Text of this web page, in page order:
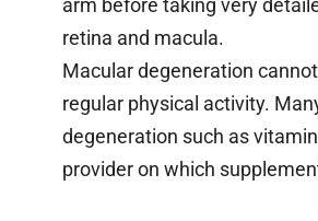
retina and macula.
Macular degeneration
regular physical activity.
degeneration such as
provider on which